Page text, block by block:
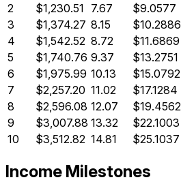
2
$1,230.51 7.67 $9.0577
3
$1,374.27 8.15 $10.2886
4
$1,542.52 8.72 $11.6869
5
$1,740.76 9.37 $13.2751
6
$1,975.99 10.13 $15.0792
7
$2,257.20 11.02 $17.1284
8
$2,596.08 12.07 $19.4562
9
$3,007.88 13.32 $22.1003
10
$3,512.82 14.81 $25.1037
Income Milestones